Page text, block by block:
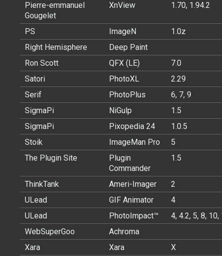
Pierre-emmanuel
Gougelet
XnView 1.70, 1.94.2
PS ImageN
1.0z
Right Hemisphere
Deep Paint
Ron Scott
QFX (LE)
7.0
Satori
PhotoXL
2.29
Serif
PhotoPlus
6, 7, 9
SigmaPi
NiGulp
1.5
SigmaPi
Pixopedia 24
1.0.5
Stoik
ImageMan Pro
5
The Plugin Site
Plugin
Commander
1.5
ThinkTank Ameri-Imager
2
ULead
GIF Animator
4
ULead
PhotoImpact™
4, 4.2, 5, 8, 10,
WebSuperGoo
Achroma
Xara
Xara
X